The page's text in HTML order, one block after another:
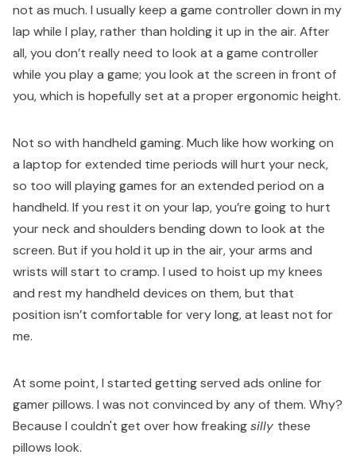
not as much. I usually keep a game controller down in my
lap while I play, rather than holding it up in the air. After
all, you don’t really need to look at a game controller
while you play a game; you look at the screen in front of
you, which is hopefully set at a proper ergonomic height.
Not so with handheld gaming. Much like how working on
a laptop for extended time periods will hurt your neck,
so too will playing games for an extended period on a
handheld. If you rest it on your lap, you’re going to hurt
your neck and shoulders bending down to look at the
screen. But if you hold it up in the air, your arms and
wrists will start to cramp. I used to hoist up my knees
and rest my handheld devices on them, but that
position isn’t comfortable for very long, at least not for
me.
At some point, I started getting served ads online for
gamer pillows. I was not convinced by any of them. Why?
Because I couldn't get over how freakingsilly these
pillows look.